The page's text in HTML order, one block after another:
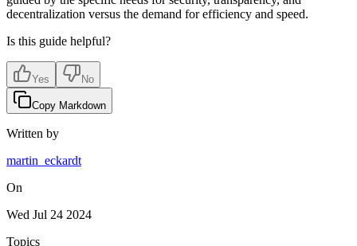
decentralization versus the demand for efficiency and speed.
Is this guide helpful?
Yes No
Copy Markdown
Written by
martin_eckardt
On
Wed Jul 24 2024
Topics